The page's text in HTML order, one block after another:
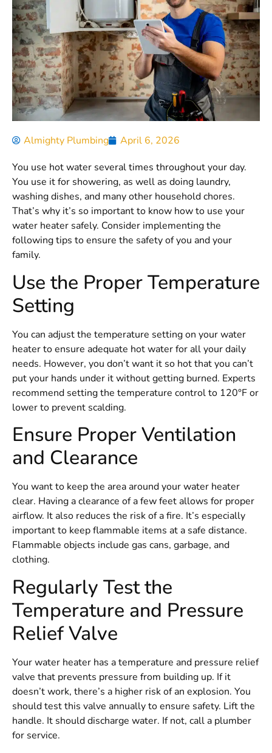
Almighty Plumbing
April 6, 2026
You use hot water several times throughout your day.
You use it for showering, as well as doing laundry,
washing dishes, and many other household chores.
That’s why it’s so important to know how to use your
water heater safely. Consider implementing the
following tips to ensure the safety of you and your
family.
Use the Proper Temperature
Setting
You can adjust the temperature setting on your water
heater to ensure adequate hot water for all your daily
needs. However, you don’t want it so hot that you can’t
put your hands under it without getting burned. Experts
recommend setting the temperature control to 120°F or
lower to prevent scalding.
Ensure Proper Ventilation
and Clearance
You want to keep the area around your water heater
clear. Having a clearance of a few feet allows for proper
airflow. It also reduces the risk of a fire. It’s especially
important to keep flammable items at a safe distance.
Flammable objects include gas cans, garbage, and
clothing.
Regularly Test the
Temperature and Pressure
Relief Valve
Your water heater has a temperature and pressure relief
valve that prevents pressure from building up. If it
doesn’t work, there’s a higher risk of an explosion. You
should test this valve annually to ensure safety. Lift the
handle. It should discharge water. If not, call a plumber
for service.